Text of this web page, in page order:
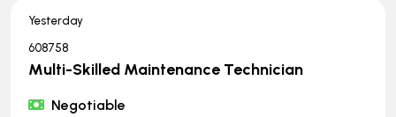
Yesterday
608758
Multi-Skilled Maintenance Technician
Negotiable